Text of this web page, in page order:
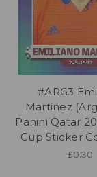
#ARG3
Martinez
Panini Qatar
Cup Sticker
£0.30